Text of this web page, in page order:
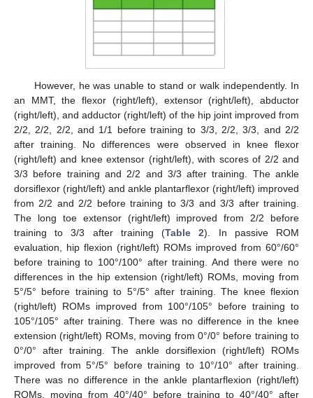
However, he was unable to stand or walk independently. In
an MMT, the flexor (right/left), extensor (right/left), abductor
(right/left), and adductor (right/left) of the hip joint improved from
2/2, 2/2, 2/2, and 1/1 before training to 3/3, 2/2, 3/3, and 2/2
after training. No differences were observed in knee flexor
(right/left) and knee extensor (right/left), with scores of 2/2 and
3/3 before training and 2/2 and 3/3 after training. The ankle
dorsiflexor (right/left) and ankle plantarflexor (right/left) improved
from 2/2 and 2/2 before training to 3/3 and 3/3 after training.
The long toe extensor (right/left) improved from 2/2 before
training to 3/3 after training (Table 2). In passive ROM
evaluation, hip flexion (right/left) ROMs improved from 60°/60°
before training to 100°/100° after training. And there were no
differences in the hip extension (right/left) ROMs, moving from
5°/5° before training to 5°/5° after training. The knee flexion
(right/left) ROMs improved from 100°/105° before training to
105°/105° after training. There was no difference in the knee
extension (right/left) ROMs, moving from 0°/0° before training to
0°/0° after training. The ankle dorsiflexion (right/left) ROMs
improved from 5°/5° before training to 10°/10° after training.
There was no difference in the ankle plantarflexion (right/left)
ROMs, moving from 40°/40° before training to 40°/40° after